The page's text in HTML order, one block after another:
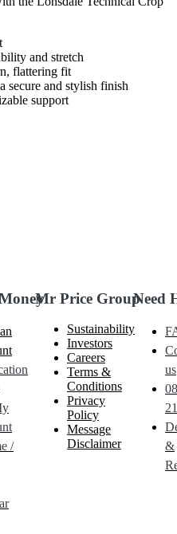
and stretch
flattering fit
secure and stylish finish
support
/
Mr Price Group
Sustainability
Investors
Careers
Terms &
Conditions
Privacy
Policy
Message
Disclaimer
Need
us
&